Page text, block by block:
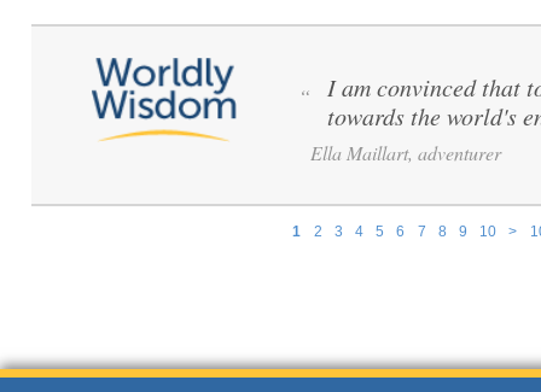
1 2 3 4 5 6 7 8 9 10 >
“
I am convinced that
towards the world's
Ella Maillart, adventurer